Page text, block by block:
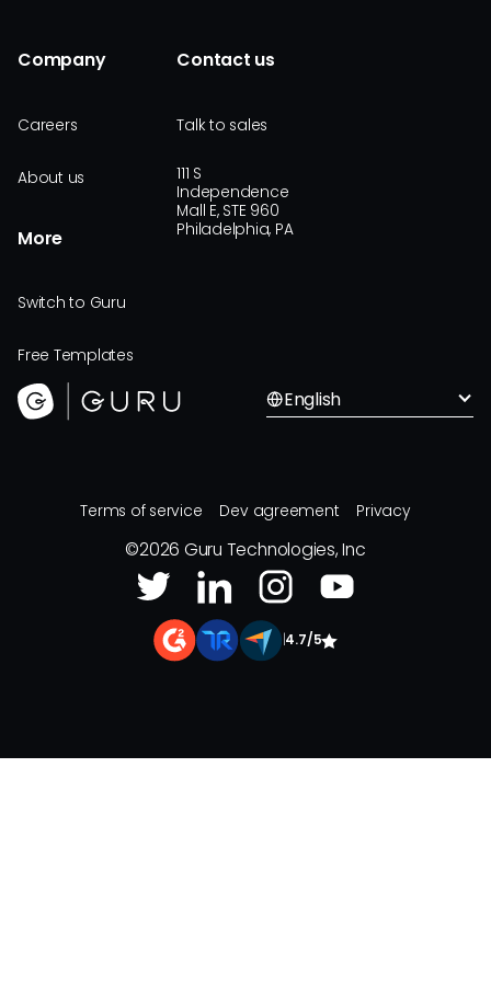
Company
Careers
About us
More
Switch to Guru
Free Templates
Contact us
Talk to sales
111 S
Independence
Mall E, STE 960
Philadelphia, PA
English
Terms of service Dev agreement Privacy
©2026 Guru Technologies, Inc
4.7/5